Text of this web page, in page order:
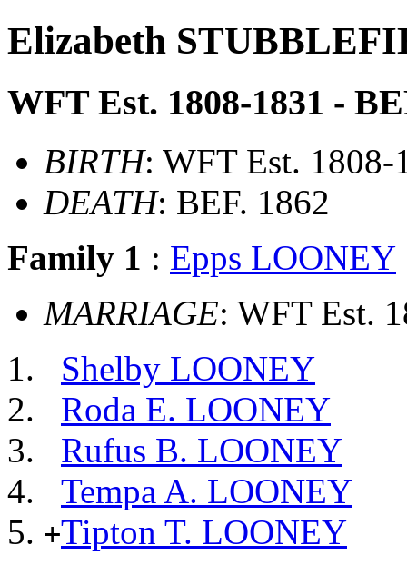
Elizabeth
WFT Est. 1808-1831 -
BIRTH: WFT Est. 1808-
DEATH: BEF. 1862
Family 1 : Epps LOONEY
MARRIAGE: WFT Est.
Shelby LOONEY
Roda E. LOONEY
Rufus B. LOONEY
Tempa A. LOONEY
+Tipton T. LOONEY